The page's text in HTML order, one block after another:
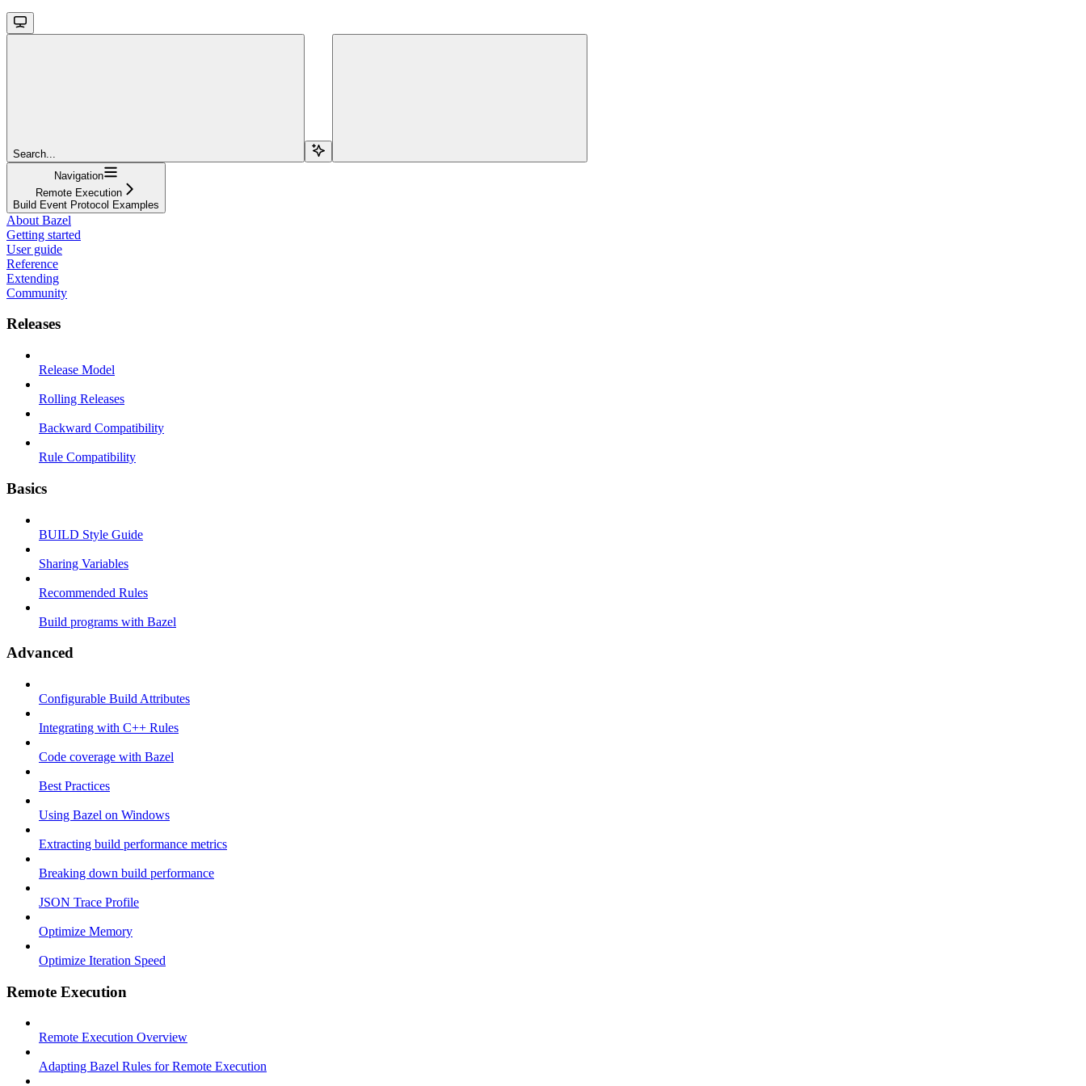
Search...
Navigation
Remote Execution
Build Event Protocol Examples
About Bazel
Getting started
User guide
Reference
Extending
Community
Releases
Release Model
Rolling Releases
Backward Compatibility
Rule Compatibility
Basics
BUILD Style Guide
Sharing Variables
Recommended Rules
Build programs with Bazel
Advanced
Configurable Build Attributes
Integrating with C++ Rules
Code coverage with Bazel
Best Practices
Using Bazel on Windows
Extracting build performance metrics
Breaking down build performance
JSON Trace Profile
Optimize Memory
Optimize Iteration Speed
Remote Execution
Remote Execution Overview
Adapting Bazel Rules for Remote Execution